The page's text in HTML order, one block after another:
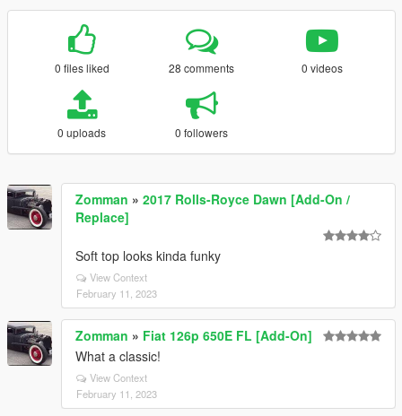
0 files liked 28 comments 0 videos
0 uploads 0 followers
Zomman » 2017 Rolls-Royce Dawn [Add-On /
Replace]
Soft top looks kinda funky
View Context
February 11, 2023
Zomman » Fiat 126p 650E FL [Add-On]
What a classic!
View Context
February 11, 2023